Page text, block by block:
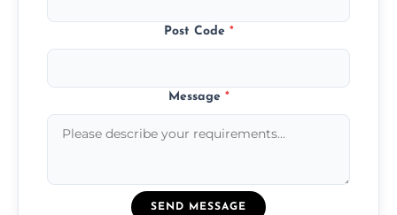
Post Code *
Message *
SEND MESSAGE